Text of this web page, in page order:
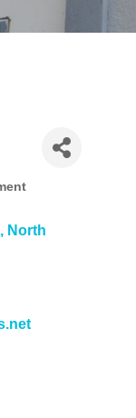
North